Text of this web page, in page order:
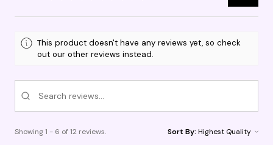
This product doesn't have any reviews yet, so check
out our other reviews instead.
Showing 1 - 6 of 12 reviews. Sort By: